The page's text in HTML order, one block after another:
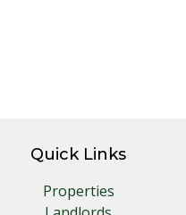
Quick Links
Properties